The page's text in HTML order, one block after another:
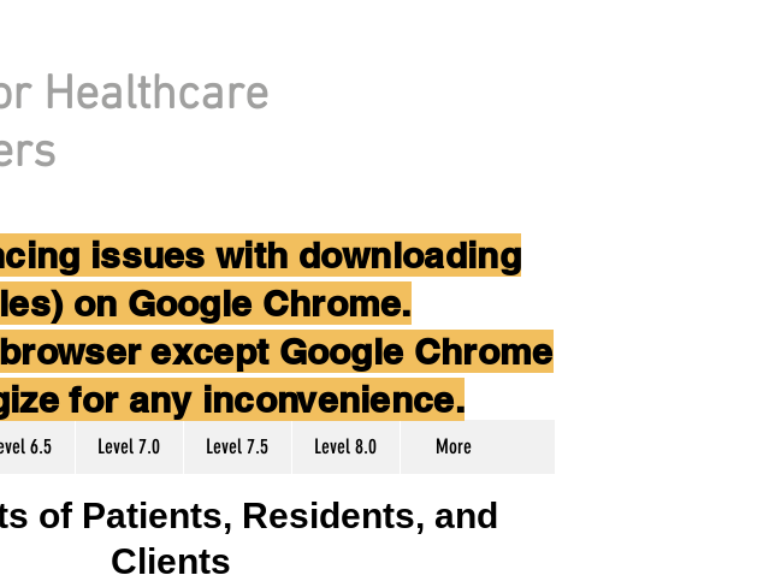
Healthcare
6.5 Level 7.0 Level 7.5 Level 8.0 More
issues with downloading
on Google Chrome.
except Google Chrome
for any inconvenience.
of Patients, Residents, and
Clients